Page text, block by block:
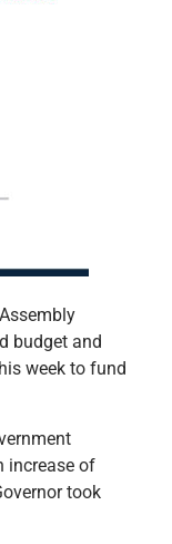
budget and
week to fund
increase of
took